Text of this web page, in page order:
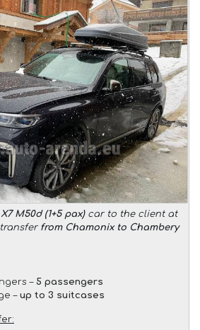
M50d (1+5 pax)car to the client at
from Chamonix to Chambery
– 5 passengers
– up to 3 suitcases